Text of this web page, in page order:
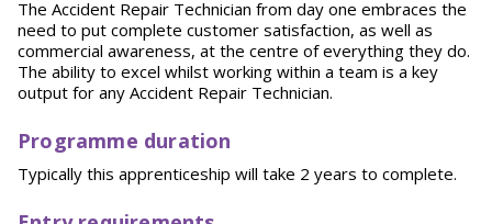
The Accident Repair Technician from day one embraces the
need to put complete customer satisfaction, as well as
commercial awareness, at the centre of everything they do.
The ability to excel whilst working within a team is a key
output for any Accident Repair Technician.
Programme duration
Typically this apprenticeship will take 2 years to complete.